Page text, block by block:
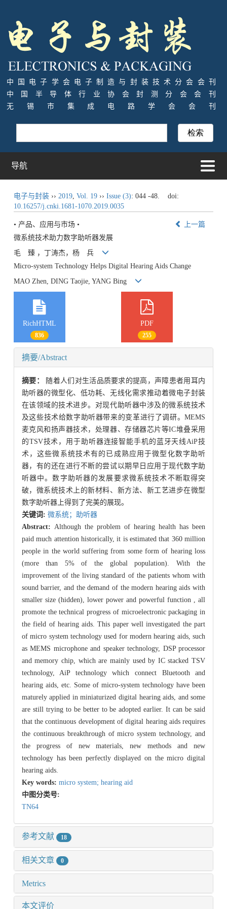
中国电子学会电子制造与封装技术分会会刊
中国半导体行业协会封测分会会刊
无锡市集成电路学会会刊
导航
电子与封装›› 2019, Vol. 19›› Issue (3): 044 -48.
doi:
10.16257/j.cnki.1681-1070.2019.0035
• 产品、应用与市场 •
上一篇
微系统技术助力数字助听器发展
毛 臻 ，丁涛杰，杨 兵
Micro-system Technology Helps Digital Hearing Aids Change
MAO Zhen, DING Taojie, YANG Bing
RichHTML
836
PDF
255
摘要/Abstract
摘要：
随着人们对生活品质要求的提高，声障患者用耳内
助听器的微型化、低功耗、无线化需求推动着微电子封装
在该领域的技术进步。对现代助听器中涉及的微系统技术
及这些技术给数字助听器带来的变革进行了调研。MEMS
麦克风和扬声器技术，处理器、存储器芯片等IC堆叠采用
的TSV技术，用于助听器连接智能手机的蓝牙天线AiP技
术，这些微系统技术有的已成熟应用于微型化数字助听
器，有的还在进行不断的尝试以期早日应用于现代数字助
听器中。数字助听器的发展要求微系统技术不断取得突
破，微系统技术上的新材料、新方法、新工艺进步在微型
数字助听器上得到了完美的展现。
关键词: 微系统；助听器
Abstract: Although the problem of hearing health has been
paid much attention historically, it is estimated that 360 million
people in the world suffering from some form of hearing loss
(more than 5% of the global population). With the
improvement of the living standard of the patients whom with
sound barrier, and the demand of the modern hearing aids with
smaller size (hidden), lower power and powerful function , all
promote the technical progress of microelectronic packaging in
the field of hearing aids. This paper well investigated the part
of micro system technology used for modern hearing aids, such
as MEMS microphone and speaker technology, DSP processor
and memory chip, which are mainly used by IC stacked TSV
technology, AiP technology which connect Bluetooth and
hearing aids, etc. Some of micro-system technology have been
maturely applied in miniaturized digital hearing aids, and some
are still trying to be better to be adopted earlier. It can be said
that the continuous development of digital hearing aids requires
the continuous breakthrough of micro system technology, and
the progress of new materials, new methods and new
technology has been perfectly displayed on the micro digital
hearing aids.
Key words: micro system; hearing aid
中图分类号:
TN64
参考文献 18
相关文章 0
Metrics
本文评价